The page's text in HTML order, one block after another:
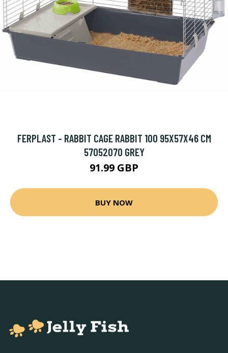
FERPLAST - RABBIT CAGE RABBIT 100 95X57X46 CM
57052070 GREY
91.99 GBP
BUY NOW